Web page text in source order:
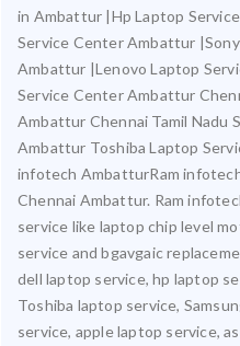
in Ambattur |Hp Laptop
Service Center Ambattur
Ambattur |Lenovo Laptop
Service Center Ambattur
Ambattur Chennai Tamil Nadu
Ambattur Toshiba Laptop
infotech AmbatturRam
Chennai Ambattur. Ram
service like laptop chip level
service and bgavgaic
dell laptop service, hp laptop
Toshiba laptop service,
service, apple laptop service,